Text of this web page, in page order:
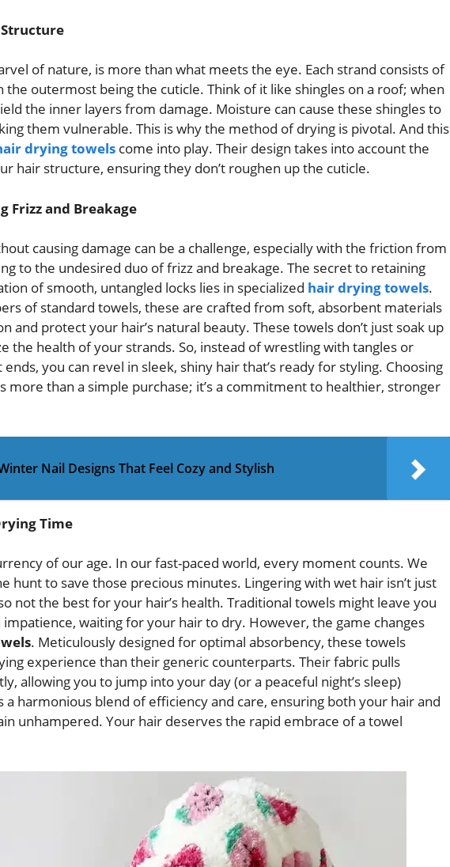
Structure
of nature, is more than what meets the eye. Each strand consists of
the outermost being the cuticle. Think of it like shingles on a roof; when
the inner layers from damage. Moisture can cause these shingles to
them vulnerable. This is why the method of drying is pivotal. And this
drying towels come into play. Their design takes into account the
hair structure, ensuring they don’t roughen up the cuticle.
Frizz and Breakage
causing damage can be a challenge, especially with the friction from
to the undesired duo of frizz and breakage. The secret to retaining
of smooth, untangled locks lies in specialized hair drying towels.
of standard towels, these are crafted from soft, absorbent materials
and protect your hair’s natural beauty. These towels don’t just soak up
the health of your strands. So, instead of wrestling with tangles or
you can revel in sleek, shiny hair that’s ready for styling. Choosing
more than a simple purchase; it’s a commitment to healthier, stronger
Nail Designs That Feel Cozy and Stylish
Time
of our age. In our fast-paced world, every moment counts. We
hunt to save those precious minutes. Lingering with wet hair isn’t just
not the best for your hair’s health. Traditional towels might leave you
waiting for your hair to dry. However, the game changes
. Meticulously designed for optimal absorbency, these towels
experience than their generic counterparts. Their fabric pulls
allowing you to jump into your day (or a peaceful night’s sleep)
a harmonious blend of efficiency and care, ensuring both your hair and
unhampered. Your hair deserves the rapid embrace of a towel